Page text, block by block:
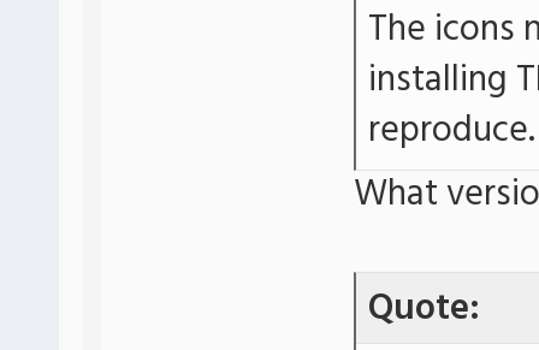
The icons
installing
reproduce.
What
Quote: